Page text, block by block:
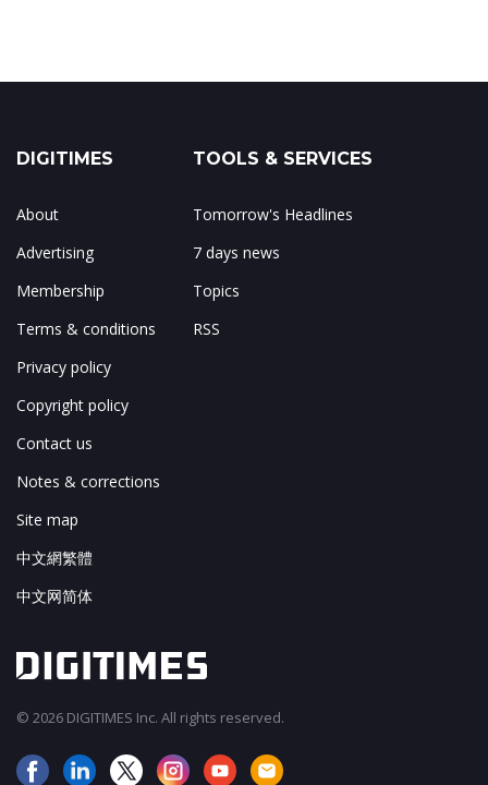
DIGITIMES
About
Advertising
Membership
Terms & conditions
Privacy policy
Copyright policy
Contact us
Notes & corrections
Site map
中文網繁體
中文网简体
TOOLS & SERVICES
Tomorrow's Headlines
7 days news
Topics
RSS
© 2026 DIGITIMES Inc. All rights reserved.